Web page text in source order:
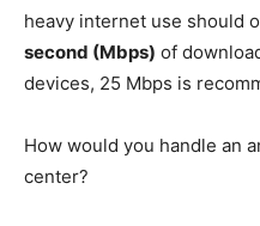
heavy internet use should
second (Mbps) of
devices, 25 Mbps is
How would you handle an
center?